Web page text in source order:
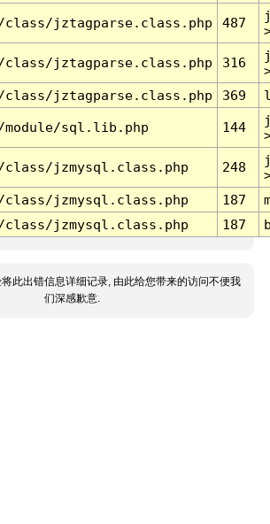
class/jztagparse.class.php 487
class/jztagparse.class.php 316
class/jztagparse.class.php 369
module/sql.lib.php 144
class/jzmysql.class.php 248
class/jzmysql.class.php 187
class/jzmysql.class.php 187
将此出错信息详细记录, 由此给您带来的访问不便我
们深感歉意.